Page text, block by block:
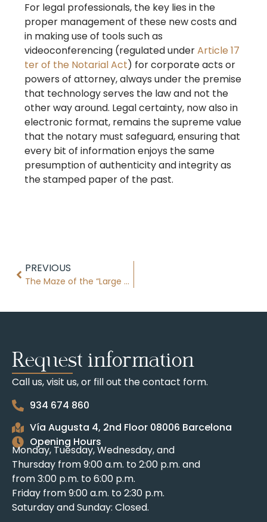
For legal professionals, the key lies in the
proper management of these new costs and
in making use of tools such as
videoconferencing (regulated underArticle 17
ter of the Notarial Act) for corporate acts or
powers of attorney, always under the premise
that technology serves the law and not the
other way around. Legal certainty, now also in
electronic format, remains the supreme value
that the notary must safeguard, ensuring that
every bit of information enjoys the same
presumption of authenticity and integrity as
the stamped paper of the past.
PREVIOUS
The Maze of the “Large Property Holder” in Catalonia
Request information
Call us, visit us, or fill out the contact form.
934 674 860
Vía Augusta 4, 2nd Floor 08006 Barcelona
Opening Hours
Monday, Tuesday, Wednesday, and
Thursday from 9:00 a.m. to 2:00 p.m. and
from 3:00 p.m. to 6:00 p.m.
Friday from 9:00 a.m. to 2:30 p.m.
Saturday and Sunday: Closed.